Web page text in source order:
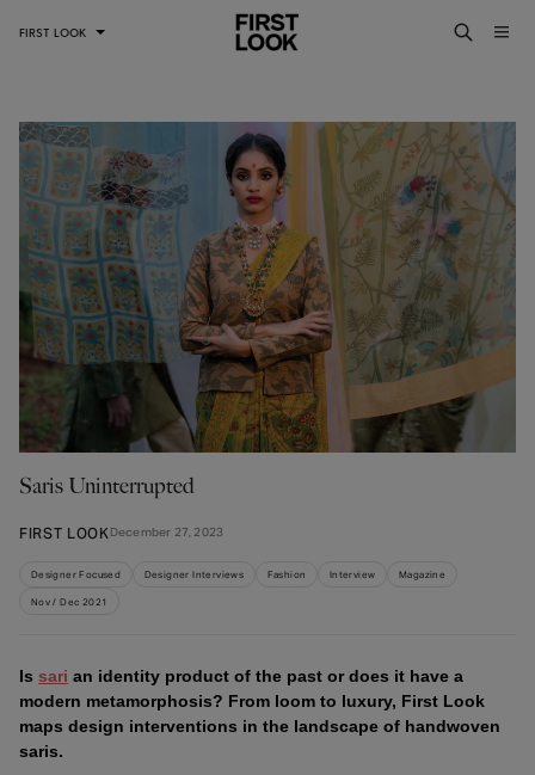
FIRST LOOK
Saris Uninterrupted
FIRST LOOKDecember 27, 2023
Designer Focused Designer Interviews Fashion Interview Magazine
Nov / Dec 2021
Is sari an identity product of the past or does it have a
modern metamorphosis? From loom to luxury, First Look
maps design interventions in the landscape of handwoven
saris.